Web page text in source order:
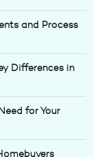
and Process
Differences in
for Your